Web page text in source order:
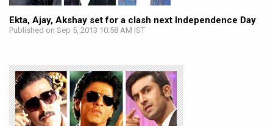
Ekta, Ajay, Akshay set for a clash next Independence Day
Published on Sep 5, 2013 10:58 AM IST